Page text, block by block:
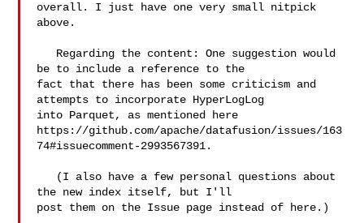
overall. I just have one very small nitpick
above.
be to include a reference to the
fact that there has been some criticism and
attempts to incorporate HyperLogLog
into Parquet, as mentioned here
https://github.com/apache/datafusion/issues/163
74#issuecomment-2993567391.
the new index itself, but I'll
post them on the Issue page instead of here.)